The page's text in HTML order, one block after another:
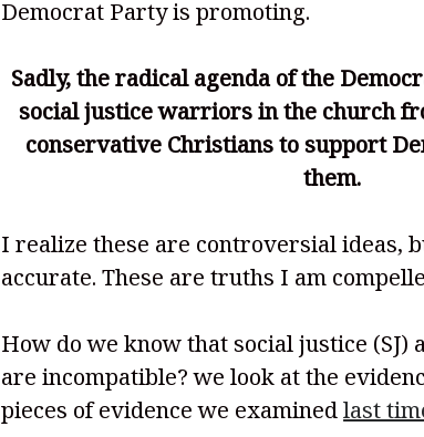
Democrat Party is promoting.
Sadly, the radical agenda of the
social justice warriors in the church
conservative Christians to support
them.
I realize these are controversial ideas,
accurate. These are truths I am
How do we know that social justice
are incompatible? we look at the
pieces of evidence we examinedlast